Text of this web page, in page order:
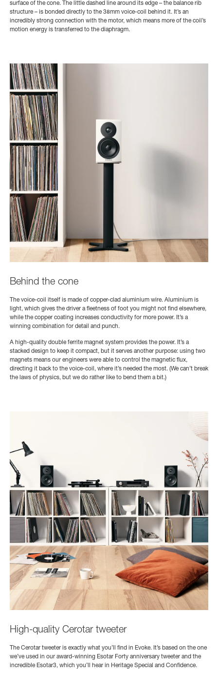
surface of the cone. The little dashed line around its edge – the balance rib
structure – is bonded directly to the 38mm voice-coil behind it. It’s an
incredibly strong connection with the motor, which means more of the coil’s
motion energy is transferred to the diaphragm.
Behind the cone
The voice-coil itself is made of copper-clad aluminium wire. Aluminium is
light, which gives the driver a fleetness of foot you might not find elsewhere,
while the copper coating increases conductivity for more power. It’s a
winning combination for detail and punch.
A high-quality double ferrite magnet system provides the power. It’s a
stacked design to keep it compact, but it serves another purpose: using two
magnets means our engineers were able to control the magnetic flux,
directing it back to the voice-coil, where it’s needed the most. (We can’t break
the laws of physics, but we do rather like to bend them a bit.)
High-quality Cerotar tweeter
The Cerotar tweeter is exactly what you’ll find in Evoke. It’s based on the one
we’ve used in our award-winning Esotar Forty anniversary tweeter and the
incredible Esotar3, which you’ll hear in Heritage Special and Confidence.